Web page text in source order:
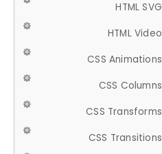
HTML SVG
HTML Video
CSS Animations
CSS Columns
CSS Transforms
CSS Transitions